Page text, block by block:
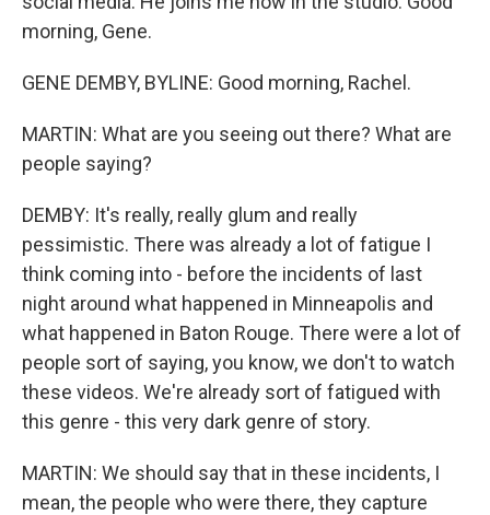
morning, Gene.
GENE DEMBY, BYLINE: Good morning, Rachel.
MARTIN: What are you seeing out there? What are
people saying?
DEMBY: It's really, really glum and really
pessimistic. There was already a lot of fatigue I
think coming into - before the incidents of last
night around what happened in Minneapolis and
what happened in Baton Rouge. There were a lot of
people sort of saying, you know, we don't to watch
these videos. We're already sort of fatigued with
this genre - this very dark genre of story.
MARTIN: We should say that in these incidents, I
mean, the people who were there, they capture